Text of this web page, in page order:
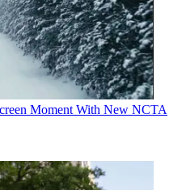
Moment With New NCTA